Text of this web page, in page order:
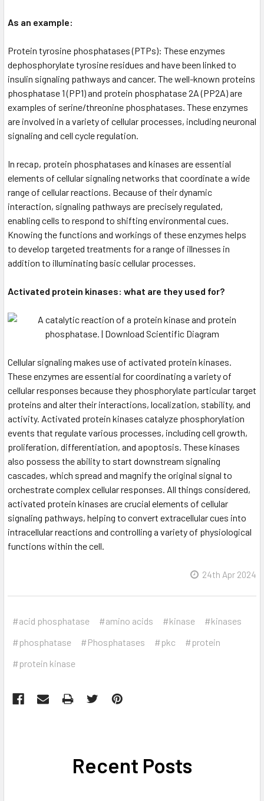
As an example:
Protein tyrosine phosphatases (PTPs): These enzymes
dephosphorylate tyrosine residues and have been linked to
insulin signaling pathways and cancer. The well-known proteins
phosphatase 1 (PP1) and protein phosphatase 2A (PP2A) are
examples of serine/threonine phosphatases. These enzymes
are involved in a variety of cellular processes, including neuronal
signaling and cell cycle regulation.
In recap, protein phosphatases and kinases are essential
elements of cellular signaling networks that coordinate a wide
range of cellular reactions. Because of their dynamic
interaction, signaling pathways are precisely regulated,
enabling cells to respond to shifting environmental cues.
Knowing the functions and workings of these enzymes helps
to develop targeted treatments for a range of illnesses in
addition to illuminating basic cellular processes.
Activated protein kinases: what are they used for?
Cellular signaling makes use of activated protein kinases.
These enzymes are essential for coordinating a variety of
cellular responses because they phosphorylate particular target
proteins and alter their interactions, localization, stability, and
activity. Activated protein kinases catalyze phosphorylation
events that regulate various processes, including cell growth,
proliferation, differentiation, and apoptosis. These kinases
also possess the ability to start downstream signaling
cascades, which spread and magnify the original signal to
orchestrate complex cellular responses. All things considered,
activated protein kinases are crucial elements of cellular
signaling pathways, helping to convert extracellular cues into
intracellular reactions and controlling a variety of physiological
functions within the cell.
24th Apr 2024
#acid phosphatase #amino acids #kinase
#kinases
#phosphatase
#Phosphatases #pkc
#protein
#protein kinase
Recent Posts